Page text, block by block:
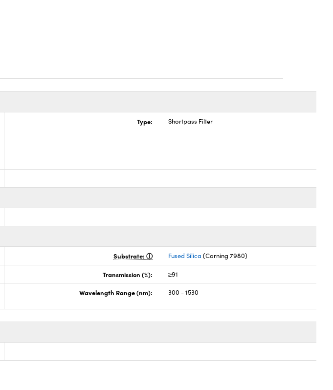
Type: Shortpass Filter
Substrate: Fused Silica (Corning 7980)
Transmission (%): ≥91
Wavelength Range (nm): 300 - 1530